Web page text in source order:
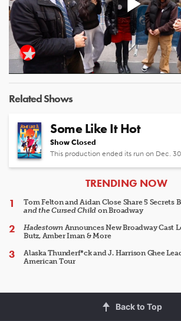
Related Shows
Some Like It Hot
Show Closed
This production ended its run on Dec.
ARTICLES
TRENDING NOW
Tom Felton and Aidan Close Share 5 Secrets
and the Cursed Child on Broadway
HadestownAnnounces New Broadway Cast
Butz, Amber Iman & More
Alaska Thunderf*ck and J. Harrison Ghee
American Tour
Back to Top